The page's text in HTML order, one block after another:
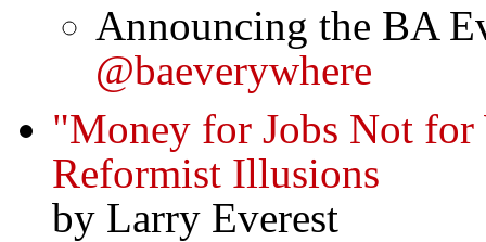
Announcing the BA
@baeverywhere
"Money for Jobs Not
Reformist Illusions
by Larry Everest